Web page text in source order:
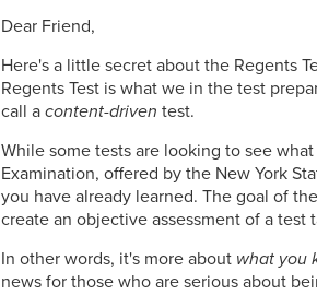
Dear Friend,
Here's a little secret about the Regents
Regents Test is what we in the test
call acontent-driven test.
While some tests are looking to see
Examination, offered by the New York
you have already learned. The goal of
create an objective assessment of a test
In other words, it's more about what you
news for those who are serious about